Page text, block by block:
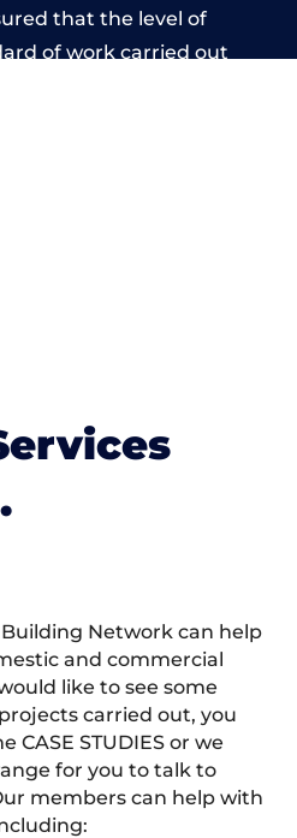
that the level of
of work carried out
Network can help
and commercial
like to see some
carried out, you
CASE STUDIES or we
for you to talk to
members can help with